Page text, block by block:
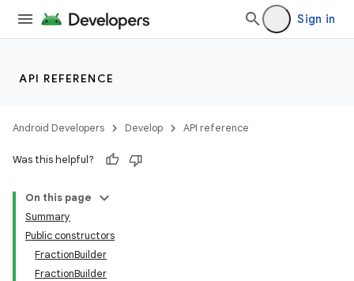
Sign in
API REFERENCE
Android Developers Develop API reference
Was this helpful?
On this page
Summary
Public constructors
FractionBuilder
FractionBuilder